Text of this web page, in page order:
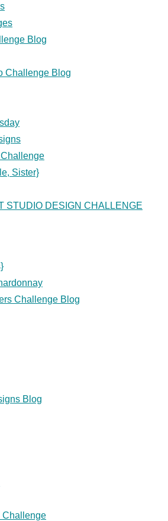
Blog
Challenge Blog
Sister}
STUDIO DESIGN CHALLENGE
Challenge Blog
Blog
Challenge